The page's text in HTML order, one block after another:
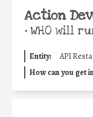
Action
•WHO will
Entity: API
How can you get